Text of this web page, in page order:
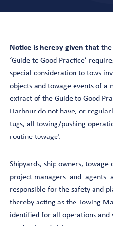
Notice is hereby given that the
‘Guide to Good Practice’
special consideration to tows
objects and towage events of a
extract of the Guide to Good
Harbour do not have, or
tugs, all towing/pushing
routine towage’.
Shipyards, ship owners, towage
project managers and agents
responsible for the safety and
thereby acting as the Towing
identified for all operations and